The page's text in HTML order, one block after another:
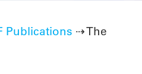
Publications ⇢ The